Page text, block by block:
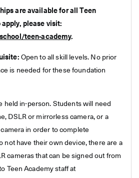
are available for all Teen
please visit:
teen-academy.
Open to all skill levels. No prior
is needed for these foundation
held in-person. Students will need
DSLR or mirrorless camera, or a
in order to complete
not have their own device, there are a
cameras that can be signed out from
Teen Academy staff at